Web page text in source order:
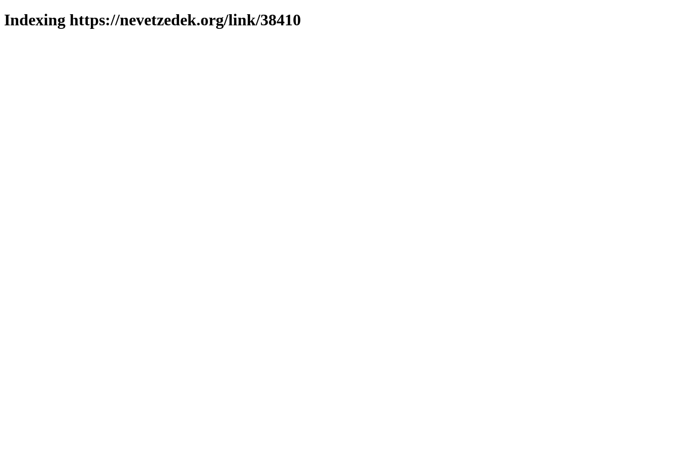
Indexing https://nevetzedek.org/link/38410